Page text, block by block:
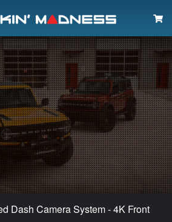
Search
Dash Camera System - 4K Front